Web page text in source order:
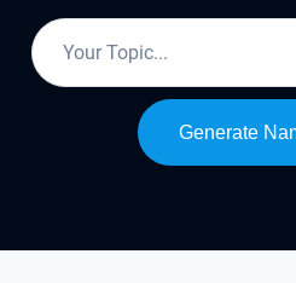
Generate